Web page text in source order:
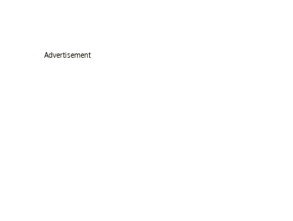
Advertisement